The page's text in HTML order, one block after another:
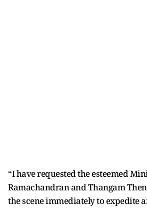
“I have requested the esteemed
Ramachandran and Thangam
the scene immediately to expedite